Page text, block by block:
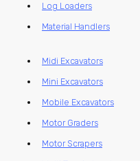
Log Loaders
Material Handlers
Midi Excavators
Mini Excavators
Mobile Excavators
Motor Graders
Motor Scrapers